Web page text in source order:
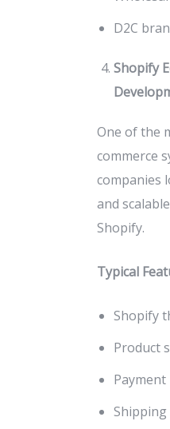
D2C
Shopify
One of the
commerce
companies
and
Shopify.
Typical
Shopify
Product